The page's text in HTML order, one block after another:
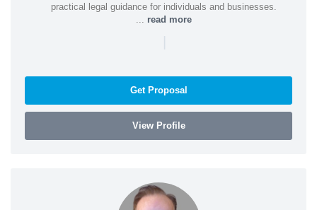
practical legal guidance for individuals and businesses.
read more
|
Get Proposal
View Profile